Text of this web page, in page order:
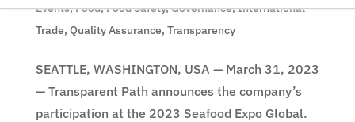
Events,Food,Food Safety,Governance,International
Trade, Quality Assurance, Transparency
SEATTLE, WASHINGTON, USA — March 31, 2023
— Transparent Path announces the company’s
participation at the 2023 Seafood Expo Global.